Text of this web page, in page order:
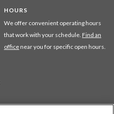
HOURS
We offer convenient operating hours
that work with your schedule. Find an
office near you for specific open hours.